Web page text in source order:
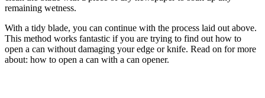
remaining wetness.
With a tidy blade, you can continue with the process laid out above.
This method works fantastic if you are trying to find out how to
open a can without damaging your edge or knife. Read on for more
about: how to open a can with a can opener.